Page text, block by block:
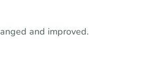
and improved.